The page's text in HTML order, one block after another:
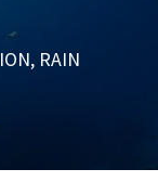
RAIN